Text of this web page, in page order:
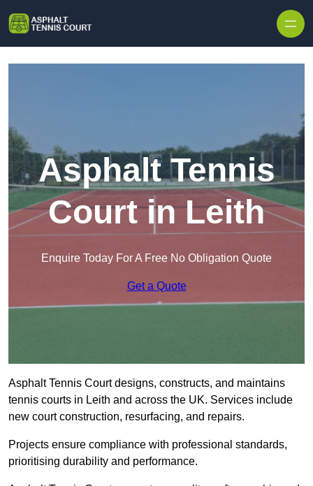
Asphalt Tennis
Court in Leith
Enquire Today For A Free No Obligation Quote
Get a Quote
Asphalt Tennis Court designs, constructs, and maintains
tennis courts in Leith and across the UK. Services include
new court construction, resurfacing, and repairs.
Projects ensure compliance with professional standards,
prioritising durability and performance.